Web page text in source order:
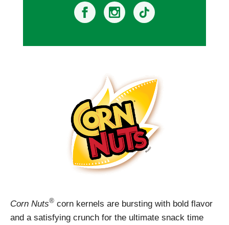
Corn Nuts® corn kernels are bursting with bold flavor
and a satisfying crunch for the ultimate snack time